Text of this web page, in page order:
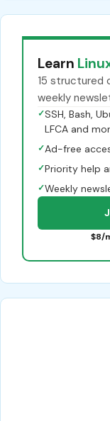
Learn
15 structured
weekly
✓SSH, Bash,
LFCA and
✓Ad-free
✓Priority help
✓Weekly
$8/